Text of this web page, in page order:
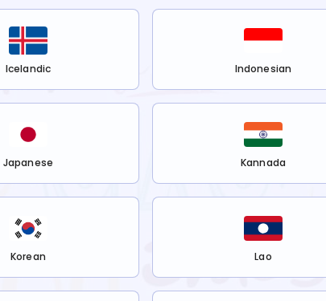
Icelandic Indonesian
Japanese Kannada
Korean Lao